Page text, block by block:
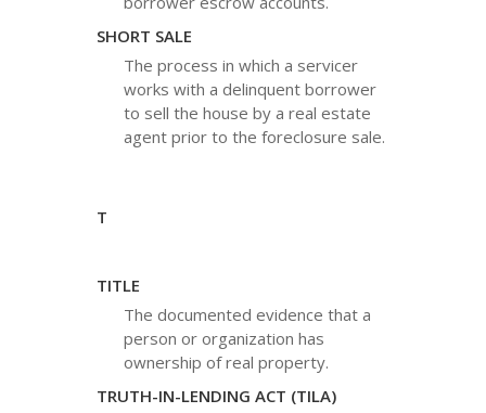
SHORT SALE
The process in which a servicer
works with a delinquent borrower
to sell the house by a real estate
agent prior to the foreclosure sale.
T
TITLE
The documented evidence that a
person or organization has
ownership of real property.
TRUTH-IN-LENDING ACT (TILA)